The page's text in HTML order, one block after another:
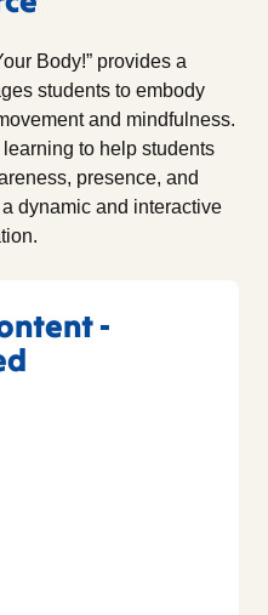
Body!” provides a
students to embody
and mindfulness.
to help students
presence, and
dynamic and interactive
-